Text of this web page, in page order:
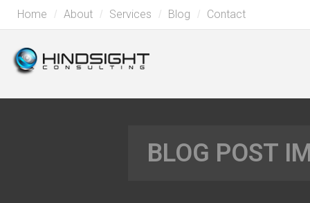
Home About Services Blog Contact
BLOG POST